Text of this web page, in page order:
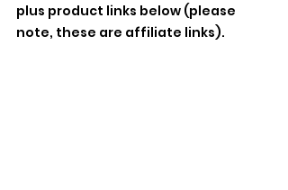
plus product links below (please
note, these are affiliate links).